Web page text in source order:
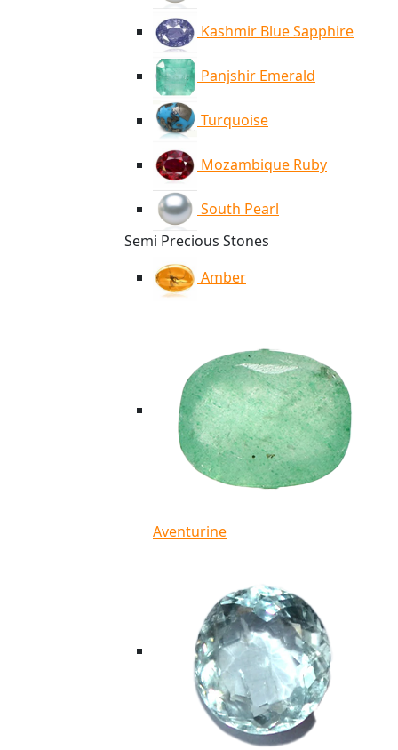
Kashmir Blue Sapphire
Panjshir Emerald
Turquoise
Mozambique Ruby
South Pearl
Semi Precious Stones
Amber
Aventurine